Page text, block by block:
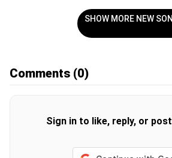
SHOW MORE NEW
Comments (0)
Sign in to like, reply, or